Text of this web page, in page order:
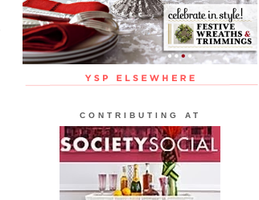
CONTRIBUTING AT